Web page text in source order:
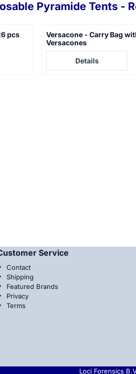
Pyramide Tents -
pcs
Versacone - Carry Bag
Versacones
Price not visible
Details
Service
Contact
Shipping
Featured Brands
Privacy
Terms
Loci Forensics